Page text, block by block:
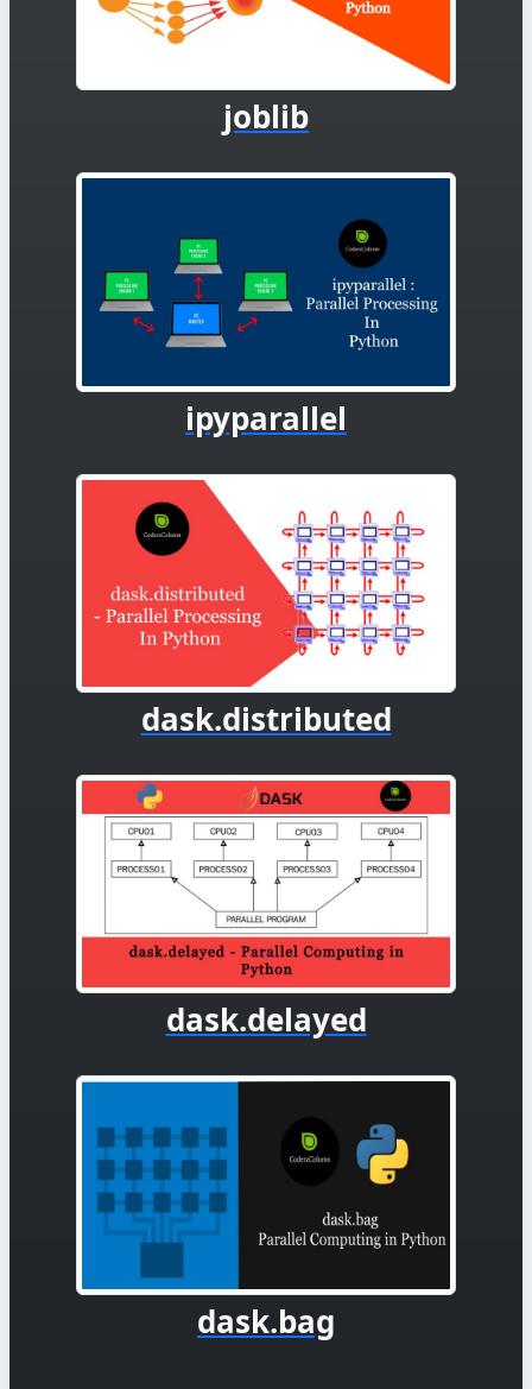
joblib
ipyparallel
dask.distributed
dask.delayed
dask.bag